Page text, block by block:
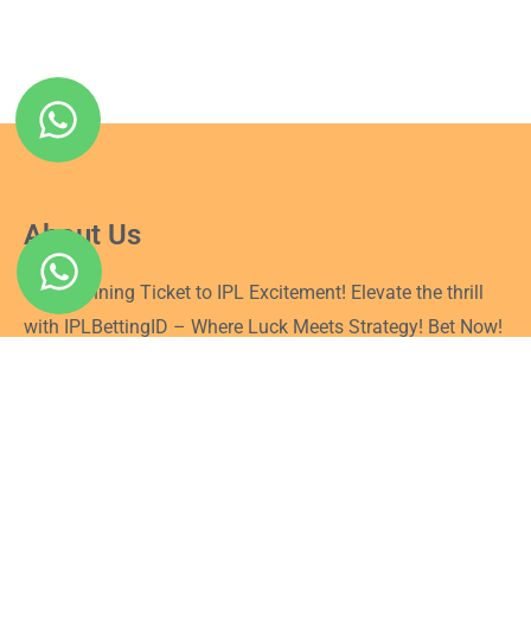
About Us
Your Winning Ticket to IPL Excitement! Elevate the thrill
with IPLBettingID – Where Luck Meets Strategy! Bet Now!